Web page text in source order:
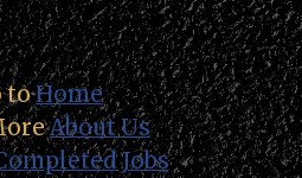
toHome
About Us
Jobs